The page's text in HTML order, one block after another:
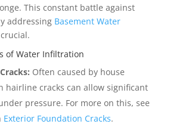
This constant battle against
addressing Basement Water
of Water Infiltration
Often caused by house
hairline cracks can allow significant
pressure. For more on this, see
Exterior Foundation Cracks.